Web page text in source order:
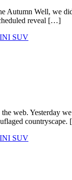
Well, we
reveal […]
SUV
web. Yesterday
SUV